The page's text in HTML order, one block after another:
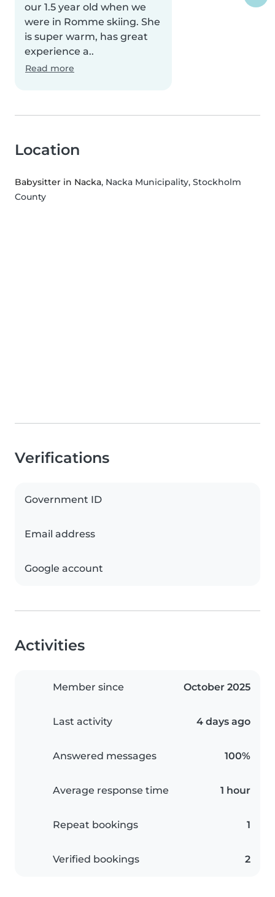
our 1.5 year old when we
were in Romme skiing. She
is super warm, has great
experience a..
Read more
Location
Babysitter in Nacka, Nacka Municipality, Stockholm
County
Verifications
Government ID
Email address
Google account
Activities
Member since October 2025
Last activity 4 days ago
Answered messages 100%
Average response time 1 hour
Repeat bookings 1
Verified bookings 2